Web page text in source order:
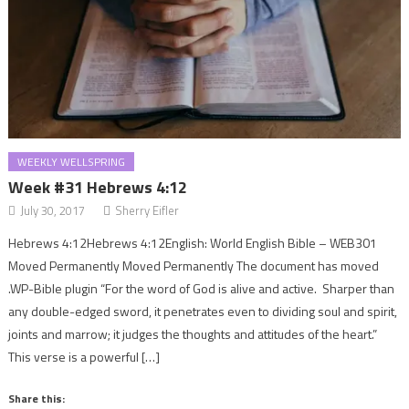
WEEKLY WELLSPRING
Week #31 Hebrews 4:12
July 30, 2017 Sherry Eifler
Hebrews 4:12Hebrews 4:12English: World English Bible – WEB301
Moved Permanently Moved Permanently The document has moved
.WP-Bible plugin “For the word of God is alive and active. Sharper than
any double-edged sword, it penetrates even to dividing soul and spirit,
joints and marrow; it judges the thoughts and attitudes of the heart.”
This verse is a powerful […]
Share this: